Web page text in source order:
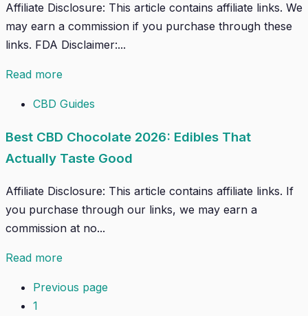
Affiliate Disclosure: This article contains affiliate links. We
may earn a commission if you purchase through these
links. FDA Disclaimer:...
Read more
CBD Guides
Best CBD Chocolate 2026: Edibles That
Actually Taste Good
Affiliate Disclosure: This article contains affiliate links. If
you purchase through our links, we may earn a
commission at no...
Read more
Previous page
1